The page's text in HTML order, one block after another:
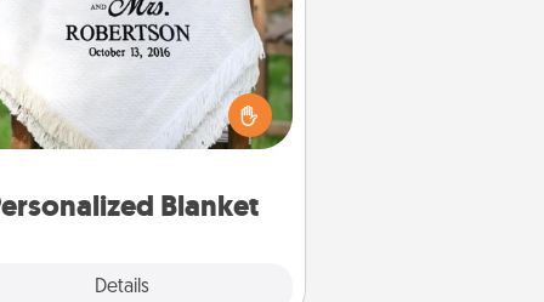
Blanket
Details
wouldn't want a personalized
blanket for snuggling on the
couch together?